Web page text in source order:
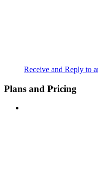
Receive and Reply to
Plans and Pricing